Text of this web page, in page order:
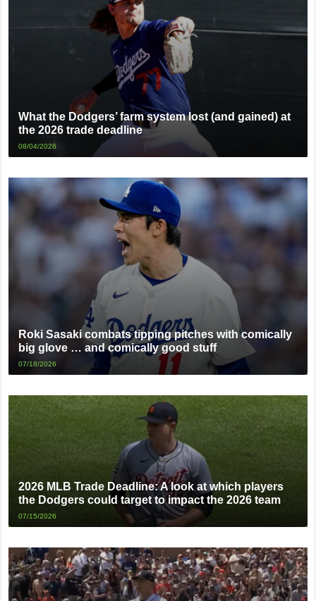
What the Dodgers’ farm system lost (and gained) at
the 2026 trade deadline
08/04/2026
Roki Sasaki combats tipping pitches with comically
big glove … and comically good stuff
07/18/2026
2026 MLB Trade Deadline: A look at which players
the Dodgers could target to impact the 2026 team
07/15/2026